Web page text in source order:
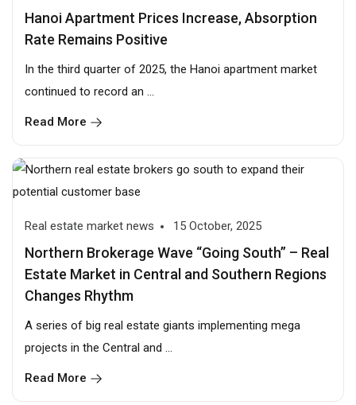
Hanoi Apartment Prices Increase, Absorption
Rate Remains Positive
In the third quarter of 2025, the Hanoi apartment market
continued to record an ...
Read More
Real estate market news 15 October, 2025
Northern Brokerage Wave “Going South” – Real
Estate Market in Central and Southern Regions
Changes Rhythm
A series of big real estate giants implementing mega
projects in the Central and ...
Read More